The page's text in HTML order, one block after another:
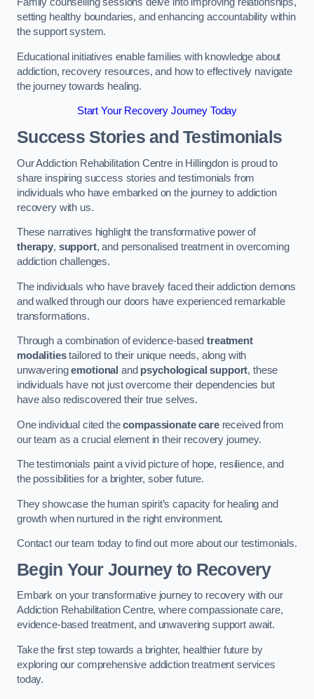
Family counselling sessions delve into improving relationships,
setting healthy boundaries, and enhancing accountability within
the support system.
Educational initiatives enable families with knowledge about
addiction, recovery resources, and how to effectively navigate
the journey towards healing.
Start Your Recovery Journey Today
Success Stories and Testimonials
Our Addiction Rehabilitation Centre in Hillingdon is proud to
share inspiring success stories and testimonials from
individuals who have embarked on the journey to addiction
recovery with us.
These narratives highlight the transformative power of
therapy, support, and personalised treatment in overcoming
addiction challenges.
The individuals who have bravely faced their addiction demons
and walked through our doors have experienced remarkable
transformations.
Through a combination of evidence-basedtreatment
modalitiestailored to their unique needs, along with
unwaveringemotional and psychological support, these
individuals have not just overcome their dependencies but
have also rediscovered their true selves.
One individual cited thecompassionate carereceived from
our team as a crucial element in their recovery journey.
The testimonials paint a vivid picture of hope, resilience, and
the possibilities for a brighter, sober future.
They showcase the human spirit’s capacity for healing and
growth when nurtured in the right environment.
Contact our team today to find out more about our testimonials.
Begin Your Journey to Recovery
Embark on your transformative journey to recovery with our
Addiction Rehabilitation Centre, where compassionate care,
evidence-based treatment, and unwavering support await.
Take the first step towards a brighter, healthier future by
exploring our comprehensive addiction treatment services
today.